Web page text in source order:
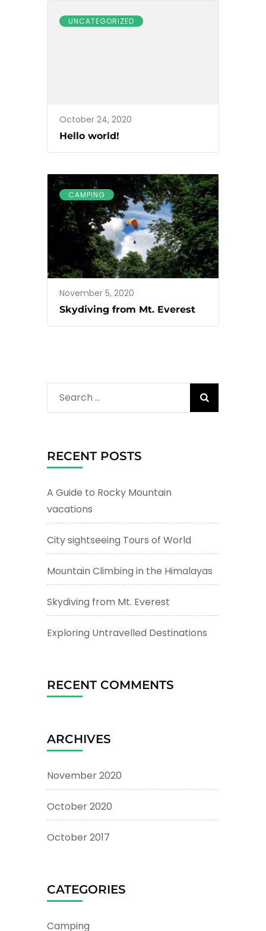
UNCATEGORIZED
October 24, 2020
Hello world!
CAMPING
November 5, 2020
Skydiving from Mt. Everest
Search
for:
RECENT POSTS
A Guide to Rocky Mountain
vacations
City sightseeing Tours of World
Mountain Climbing in the Himalayas
Skydiving from Mt. Everest
Exploring Untravelled Destinations
RECENT COMMENTS
ARCHIVES
November 2020
October 2020
October 2017
CATEGORIES
Camping